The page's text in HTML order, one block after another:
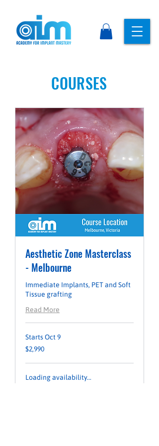
Aesthetic Zone Masterclass
- Melbourne
Immediate Implants, PET and Soft
Tissue grafting
Read More
Starts Oct 9
2,990
Australian
$2,990
Loading availability...
COURSES